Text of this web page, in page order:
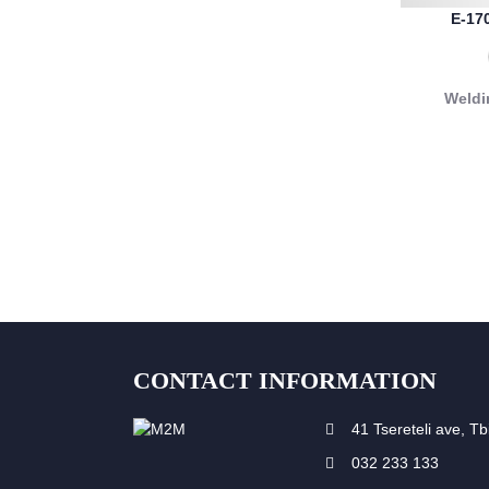
E-
CONTACT INFORMATION
41 Tsereteli ave,
032 233 133